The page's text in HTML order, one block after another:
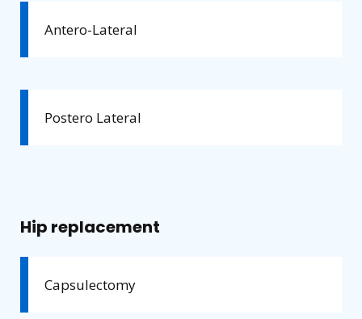
Antero-Lateral
Postero Lateral
Hip replacement
Capsulectomy